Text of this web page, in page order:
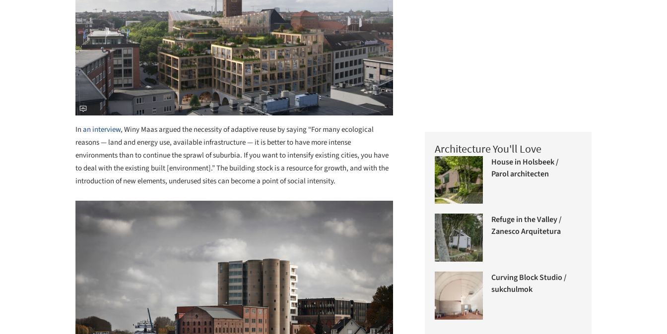
Inan interview, Winy Maas argued the necessity of adaptive reuse by saying “For many ecological
reasons — land and energy use, available infrastructure — it is better to have more intense
environments than to continue the sprawl of suburbia. If you want to intensify existing cities, you have
to deal with the existing built [environment].” The building stock is a resource for growth, and with the
introduction of new elements, underused sites can become a point of social intensity.
Architecture You'll Love
House in Holsbeek /
Parol architecten
Refuge in the Valley /
Zanesco Arquitetura
Curving Block Studio /
sukchulmok